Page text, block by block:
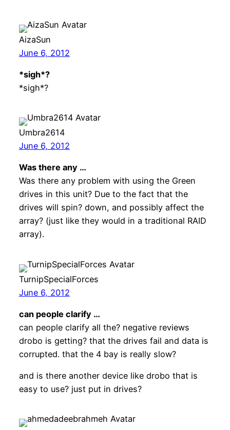
AizaSun
June 6, 2012
*sigh*?
*sigh*?
Umbra2614
June 6, 2012
Was there any …
Was there any problem with using the Green
drives in this unit? Due to the fact that the
drives will spin? down, and possibly affect the
array? (just like they would in a traditional RAID
array).
TurnipSpecialForces
June 6, 2012
can people clarify …
can people clarify all the? negative reviews
drobo is getting? that the drives fail and data is
corrupted. that the 4 bay is really slow?
and is there another device like drobo that is
easy to use? just put in drives?